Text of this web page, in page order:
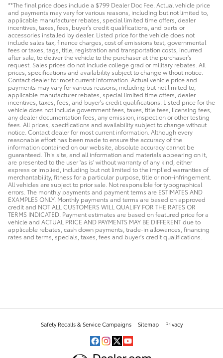
**The final price does include a $799 Dealer Doc Fee. Actual vehicle price
and payments may vary for various reasons, including but not limited to,
applicable manufacturer rebates, special limited time offers, dealer
incentives, taxes, fees, buyer's credit qualifications, and parts or
accessories installed by dealer. Listed price for the vehicle does not
include sales tax, finance charges, cost of emissions test, governmental
fees or taxes, tags, title, registration and transportation costs, incurred
after sale, to deliver the vehicle to the purchaser at the purchaser's
request. Sales prices do not include college grad or military rebates. All
prices, specifications and availability subject to change without notice.
Contact dealer for most current information. Actual vehicle price and
payments may vary for various reasons, including but not limited to,
applicable manufacturer rebates, special limited time offers, dealer
incentives, taxes, fees, and buyer's credit qualifications. Listed price for the
vehicle does not include government fees, taxes, title fees, licensing fees,
any dealer documentation fees, any emission, inspection or other testing
fees. All prices, specifications and availability subject to change without
notice. Contact dealer for most current information. Although every
reasonable effort has been made to ensure the accuracy of the
information contained on our website, absolute accuracy cannot be
guaranteed. This site, and all information and materials appearing on it,
are presented to the user 'as is' without warranty of any kind, either
express or implied, including but not limited to the implied warranties of
merchantability, fitness for a particular purpose, title or non-infringement.
All vehicles are subject to prior sale. Not responsible for typographical
errors. The monthly payments and payment terms are ESTIMATES AND
EXAMPLES ONLY. Monthly payments and terms are based on approved
credit and NOT ALL CUSTOMERS WILL QUALIFY FOR THE RATES OR
TERMS INDICATED. Payment estimates are based on featured price for a
vehicle and ACTUAL PRICE AND PAYMENTS MAY BE DIFFERENT due to
applicable rebates, cash down payments, trade-in allowances, financing
rates and terms, specials, taxes, fees and buyer's credit qualifications.
Safety Recalls & Service Campaigns Sitemap Privacy